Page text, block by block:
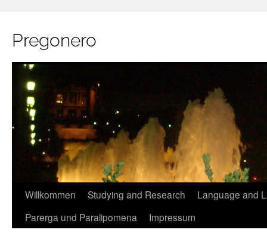
Pregonero
Skip
Willkommen Studying and Research
Language and
Parerga und Paralipomena
Impressum